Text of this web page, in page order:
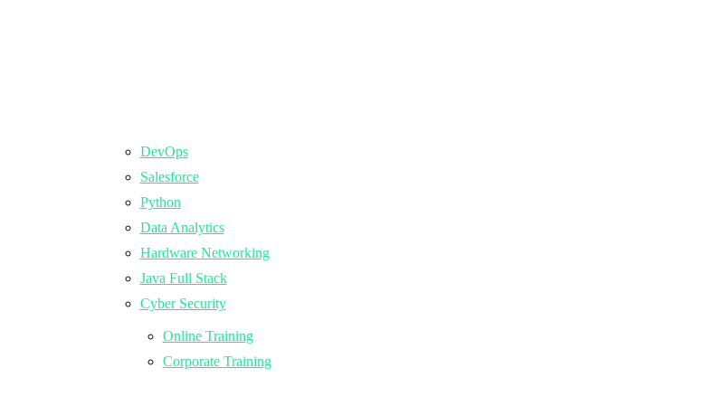
DevOps
Salesforce
Python
Data Analytics
Hardware Networking
Java Full Stack
Cyber Security
Online Training
Corporate Training